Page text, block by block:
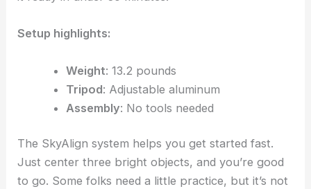
Setup highlights:
Weight: 13.2 pounds
Tripod: Adjustable aluminum
Assembly: No tools needed
The SkyAlign system helps you get started fast.
Just center three bright objects, and you’re good
to go. Some folks need a little practice, but it’s not